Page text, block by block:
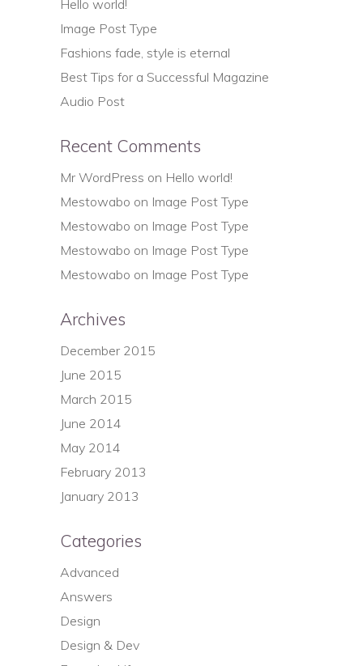
Hello world!
Image Post Type
Fashions fade, style is eternal
Best Tips for a Successful Magazine
Audio Post
Recent Comments
Mr WordPress on Hello world!
Mestowabo on Image Post Type
Mestowabo on Image Post Type
Mestowabo on Image Post Type
Mestowabo on Image Post Type
Archives
December 2015
June 2015
March 2015
June 2014
May 2014
February 2013
January 2013
Categories
Advanced
Answers
Design
Design & Dev